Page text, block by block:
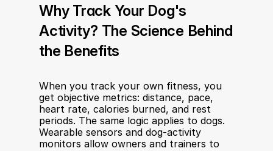
Why Track Your Dog's
Activity? The Science Behind
the Benefits
When you track your own fitness, you
get objective metrics: distance, pace,
heart rate, calories burned, and rest
periods. The same logic applies to dogs.
Wearable sensors and dog-activity
monitors allow owners and trainers to